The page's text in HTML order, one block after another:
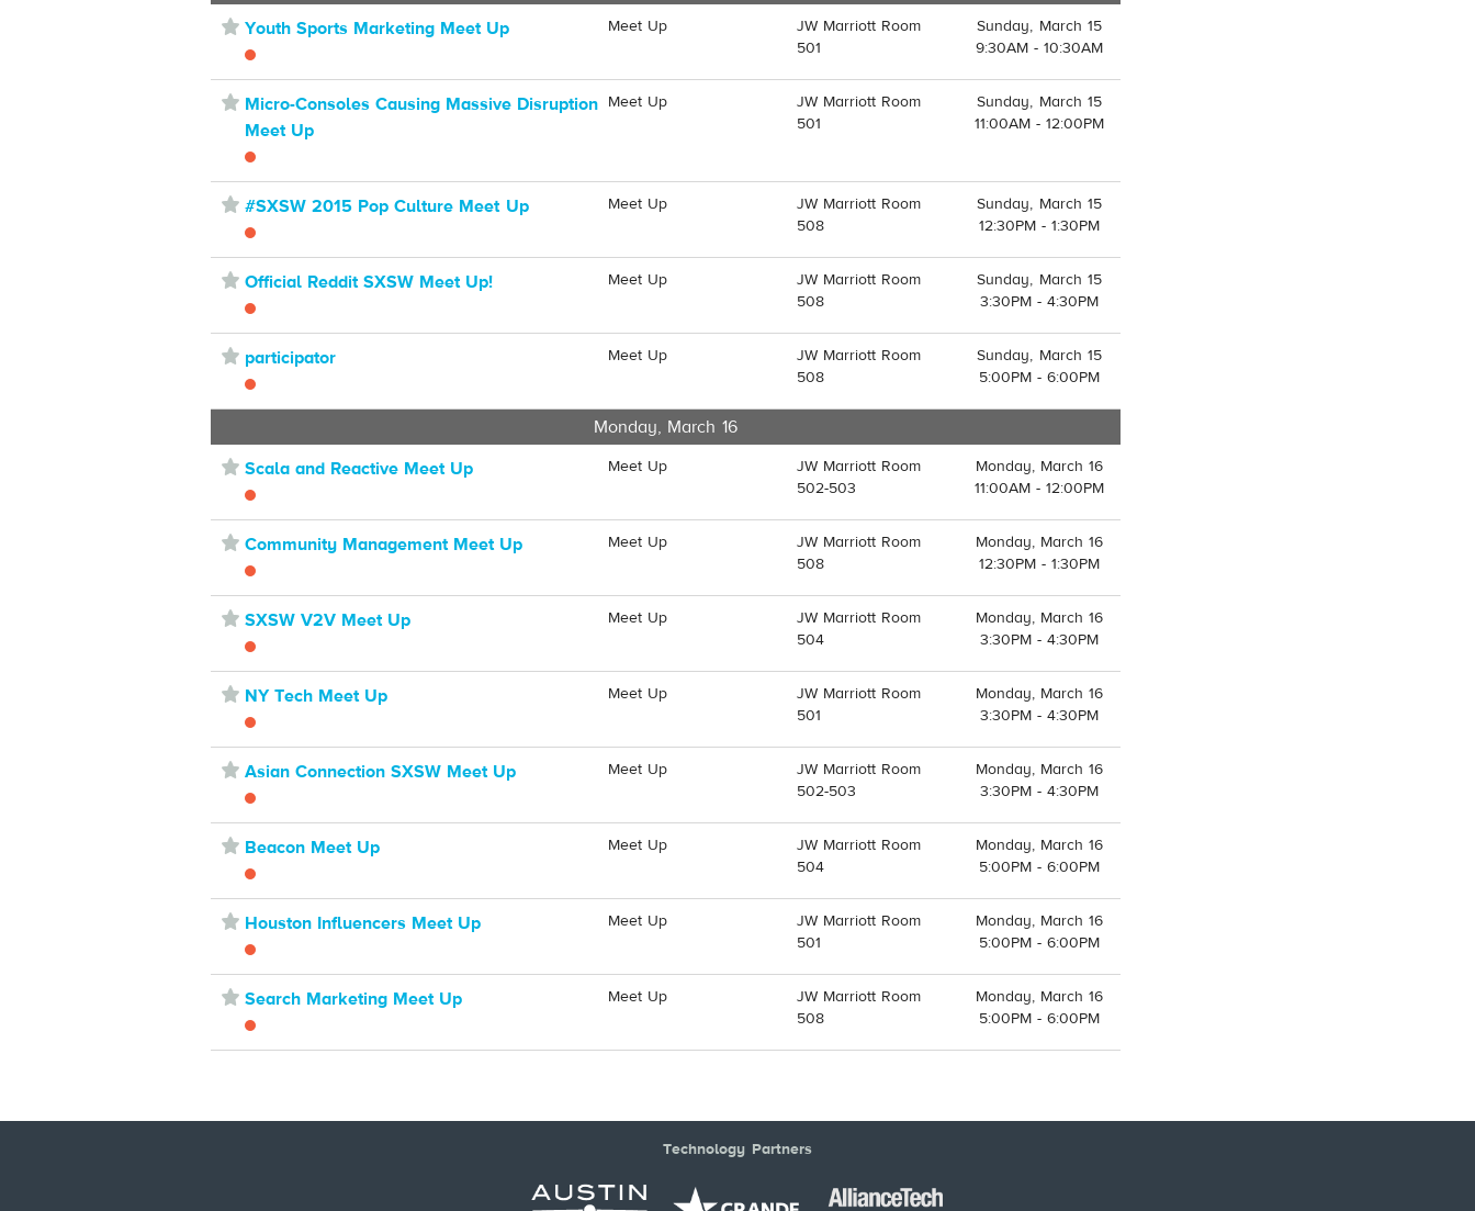
⋆ Youth Sports Marketing Meet Up Meet Up
JW Marriott Room
501
Sunday, March 15
9:30AM - 10:30AM
⋆ Micro-Consoles Causing Massive Disruption
Meet Up
Meet Up
JW Marriott Room
501
Sunday, March 15
11:00AM - 12:00PM
⋆ #SXSW 2015 Pop Culture Meet Up Meet Up
JW Marriott Room
508
Sunday, March 15
12:30PM - 1:30PM
⋆ Official Reddit SXSW Meet Up! Meet Up
JW Marriott Room
508
Sunday, March 15
3:30PM - 4:30PM
⋆ participator Meet Up
JW Marriott Room
508
Sunday, March 15
5:00PM - 6:00PM
Monday, March 16
⋆ Scala and Reactive Meet Up Meet Up
JW Marriott Room
502-503
Monday, March 16
11:00AM - 12:00PM
⋆ Community Management Meet Up Meet Up
JW Marriott Room
508
Monday, March 16
12:30PM - 1:30PM
⋆ SXSW V2V Meet Up Meet Up
JW Marriott Room
504
Monday, March 16
3:30PM - 4:30PM
⋆ NY Tech Meet Up Meet Up
JW Marriott Room
501
Monday, March 16
3:30PM - 4:30PM
⋆ Asian Connection SXSW Meet Up Meet Up
JW Marriott Room
502-503
Monday, March 16
3:30PM - 4:30PM
⋆ Beacon Meet Up Meet Up
JW Marriott Room
504
Monday, March 16
5:00PM - 6:00PM
⋆ Houston Influencers Meet Up Meet Up
JW Marriott Room
501
Monday, March 16
5:00PM - 6:00PM
⋆ Search Marketing Meet Up Meet Up
JW Marriott Room
508
Monday, March 16
5:00PM - 6:00PM
Technology Partners